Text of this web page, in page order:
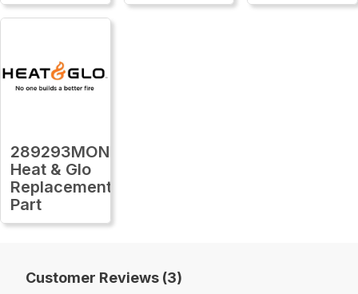
289293MON
Heat & Glo
Replacement
Part
Customer Reviews (3)